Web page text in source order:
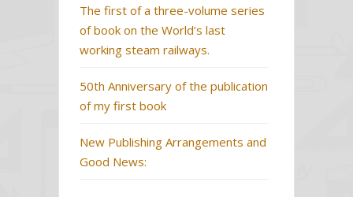
The first of a three-volume series
of book on the World’s last
working steam railways.
50th Anniversary of the publication
of my first book
New Publishing Arrangements and
Good News: